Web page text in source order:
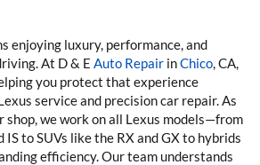
enjoying luxury, performance, and
At D & E Auto Repair inChico, CA,
you protect that experience
service and precision car repair. As
shop, we work on all Lexus models—from
IS to SUVs like the RX and GX to hybrids
efficiency. Our team understands